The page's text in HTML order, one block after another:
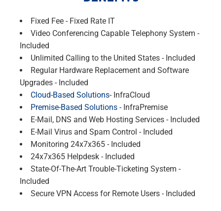
Fixed Fee - Fixed Rate IT
Video Conferencing Capable Telephony System -
Included
Unlimited Calling to the United States - Included
Regular Hardware Replacement and Software
Upgrades - Included
Cloud-Based Solutions- InfraCloud
Premise-Based Solutions - InfraPremise
E-Mail, DNS and Web Hosting Services - Included
E-Mail Virus and Spam Control - Included
Monitoring 24x7x365 - Included
24x7x365 Helpdesk - Included
State-Of-The-Art Trouble-Ticketing System -
Included
Secure VPN Access for Remote Users - Included